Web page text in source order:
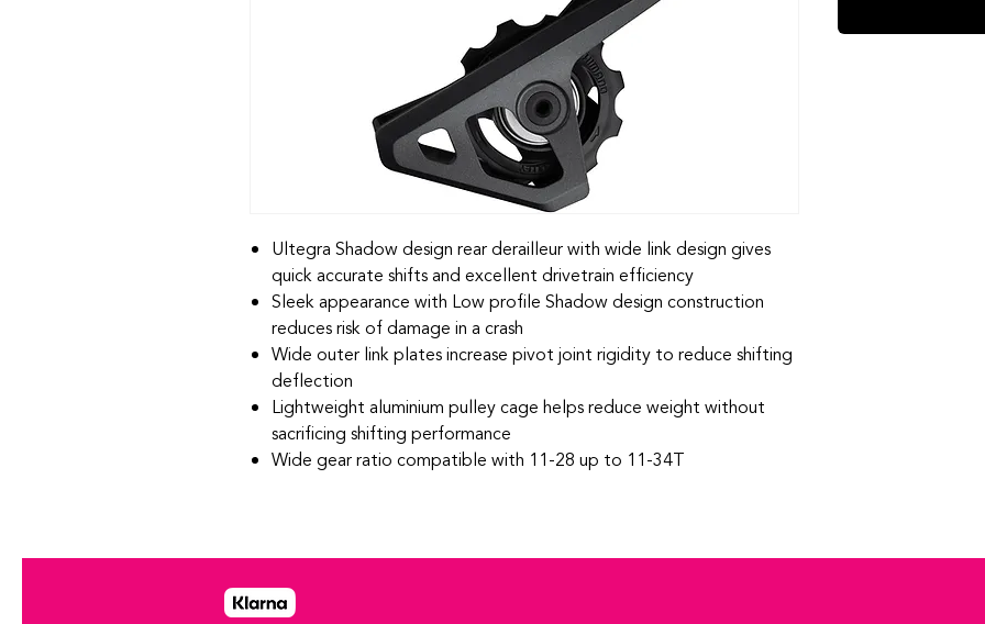
Ultegra Shadow design rear derailleur with wide link design gives
quick accurate shifts and excellent drivetrain efficiency
Sleek appearance with Low profile Shadow design construction
reduces risk of damage in a crash
Wide outer link plates increase pivot joint rigidity to reduce shifting
deflection
Lightweight aluminium pulley cage helps reduce weight without
sacrificing shifting performance
Wide gear ratio compatible with 11-28 up to 11-34T